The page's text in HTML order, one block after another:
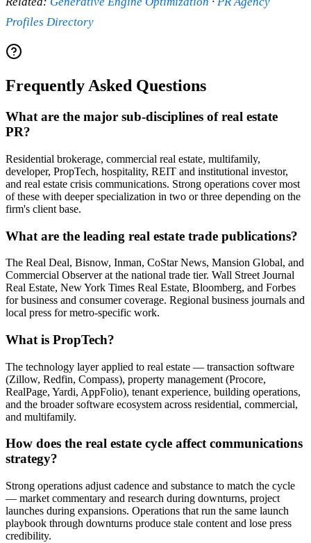
Profiles Directory
Frequently Asked Questions
What are the major sub-disciplines of real estate
PR?
Residential brokerage, commercial real estate, multifamily,
developer, PropTech, hospitality, REIT and institutional investor,
and real estate crisis communications. Strong operations cover most
of these with deeper specialization in two or three depending on the
firm's client base.
What are the leading real estate trade publications?
The Real Deal, Bisnow, Inman, CoStar News, Mansion Global, and
Commercial Observer at the national trade tier. Wall Street Journal
Real Estate, New York Times Real Estate, Bloomberg, and Forbes
for business and consumer coverage. Regional business journals and
local press for metro-specific work.
What is PropTech?
The technology layer applied to real estate — transaction software
(Zillow, Redfin, Compass), property management (Procore,
RealPage, Yardi, AppFolio), tenant experience, building operations,
and the broader software ecosystem across residential, commercial,
and multifamily.
How does the real estate cycle affect communications
strategy?
Strong operations adjust cadence and substance to match the cycle
— market commentary and research during downturns, project
launches during expansions. Operations that run the same launch
playbook through downturns produce stale content and lose press
credibility.